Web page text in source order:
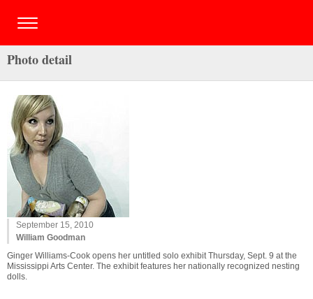
Photo detail
September 15, 2010
William Goodman
Ginger Williams-Cook opens her untitled solo exhibit Thursday, Sept. 9 at the
Mississippi Arts Center. The exhibit features her nationally recognized nesting
dolls.